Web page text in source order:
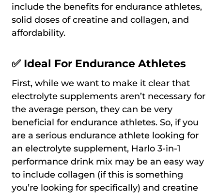
include the benefits for endurance athletes,
solid doses of creatine and collagen, and
affordability.
✅ Ideal For Endurance Athletes
First, while we want to make it clear that
electrolyte supplements aren’t necessary for
the average person, they can be very
beneficial for endurance athletes. So, if you
are a serious endurance athlete looking for
an electrolyte supplement, Harlo 3-in-1
performance drink mix may be an easy way
to include collagen (if this is something
you’re looking for specifically) and creatine